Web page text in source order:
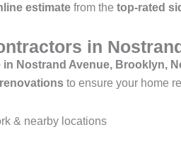
estimate from the top-rated
in
Nostrand Avenue, Brooklyn,
to ensure your home
& nearby locations